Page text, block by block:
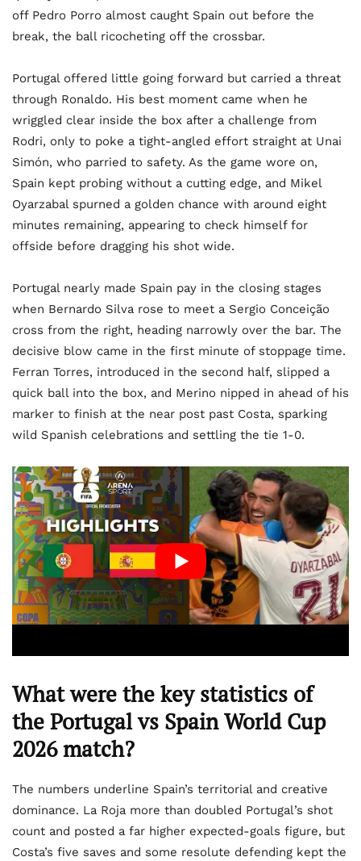
off Pedro Porro almost caught Spain out before the
break, the ball ricocheting off the crossbar.
Portugal offered little going forward but carried a threat
through Ronaldo. His best moment came when he
wriggled clear inside the box after a challenge from
Rodri, only to poke a tight-angled effort straight at Unai
Simón, who parried to safety. As the game wore on,
Spain kept probing without a cutting edge, and Mikel
Oyarzabal spurned a golden chance with around eight
minutes remaining, appearing to check himself for
offside before dragging his shot wide.
Portugal nearly made Spain pay in the closing stages
when Bernardo Silva rose to meet a Sergio Conceição
cross from the right, heading narrowly over the bar. The
decisive blow came in the first minute of stoppage time.
Ferran Torres, introduced in the second half, slipped a
quick ball into the box, and Merino nipped in ahead of his
marker to finish at the near post past Costa, sparking
wild Spanish celebrations and settling the tie 1-0.
What were the key statistics of
the Portugal vs Spain World Cup
2026 match?
The numbers underline Spain’s territorial and creative
dominance. La Roja more than doubled Portugal’s shot
count and posted a far higher expected-goals figure, but
Costa’s five saves and some resolute defending kept the